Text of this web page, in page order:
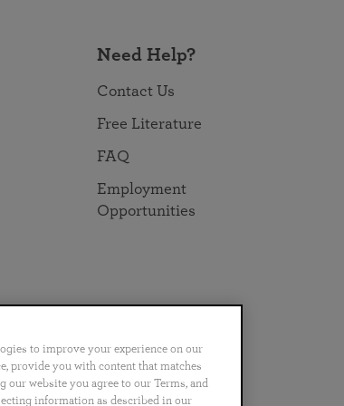
Need Help?
Contact Us
Free Literature
FAQ
Employment
Opportunities
Português 日本語 ไทย
to improve your experience on our
provide you with content that matches
website you agree to our Terms, and
information as described in our